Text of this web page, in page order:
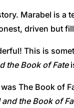
Marabel is a
driven but
This is
the Book of Fate
The Book of
the Book of